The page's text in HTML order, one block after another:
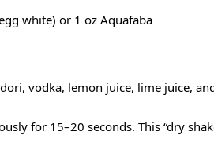
white) or 1 oz Aquafaba
vodka, lemon juice, lime juice,
for 15–20 seconds. This “dry